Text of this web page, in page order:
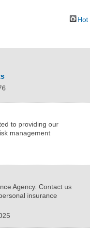
Hot
to providing our
management
Agency. Contact us
insurance